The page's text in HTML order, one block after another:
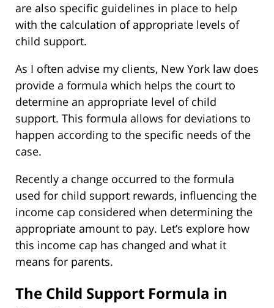
are also specific guidelines in place to help
with the calculation of appropriate levels of
child support.
As I often advise my clients, New York law does
provide a formula which helps the court to
determine an appropriate level of child
support. This formula allows for deviations to
happen according to the specific needs of the
case.
Recently a change occurred to the formula
used for child support rewards, influencing the
income cap considered when determining the
appropriate amount to pay. Let’s explore how
this income cap has changed and what it
means for parents.
The Child Support Formula in